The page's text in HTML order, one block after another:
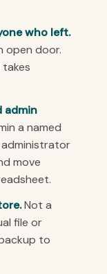
who left.
open door.
takes
admin
a named
move
Not a
file or
to